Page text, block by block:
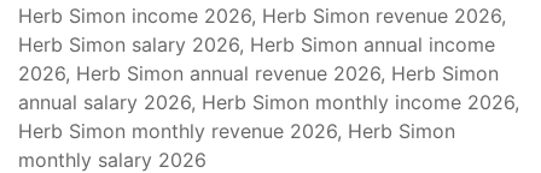
Herb Simon income 2026, Herb Simon revenue 2026,
Herb Simon salary 2026, Herb Simon annual income
2026, Herb Simon annual revenue 2026, Herb Simon
annual salary 2026, Herb Simon monthly income 2026,
Herb Simon monthly revenue 2026, Herb Simon
monthly salary 2026